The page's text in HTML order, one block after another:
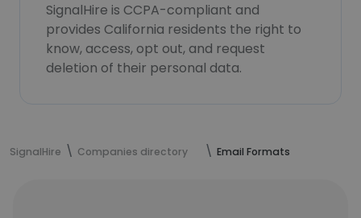
SignalHire is CCPA-compliant and
provides California residents the right to
know, access, opt out, and request
deletion of their personal data.
SignalHire Companies directory Email Formats